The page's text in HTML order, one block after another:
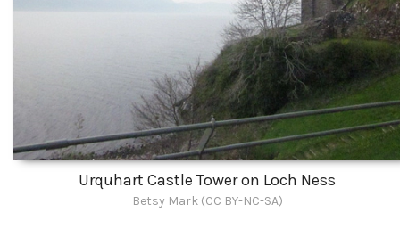
Urquhart Castle Tower on Loch Ness
Betsy Mark (CC BY-NC-SA)